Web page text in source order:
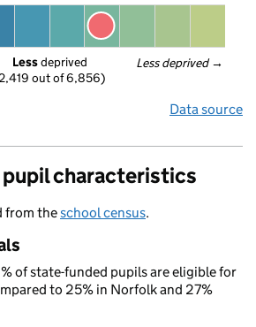
Less deprived →
Less deprived
out of 6,856)
Data source
characteristics
from theschool census.
of state-funded pupils are eligible for
to 25% in Norfolk and 27%